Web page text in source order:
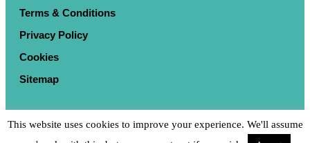
Terms & Conditions
Privacy Policy
Cookies
Sitemap
This website uses cookies to improve your experience. We'll assume